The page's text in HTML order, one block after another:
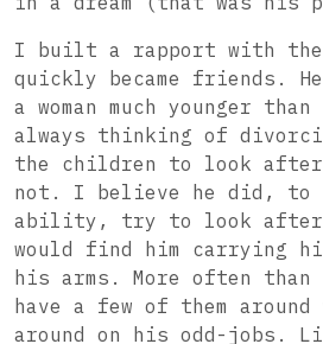
I built a rapport with the
quickly became friends.
a woman much younger than
always thinking of
the children to look
not. I believe he did, to
ability, try to look
would find him carrying
his arms. More often than
have a few of them around
around on his odd-jobs.